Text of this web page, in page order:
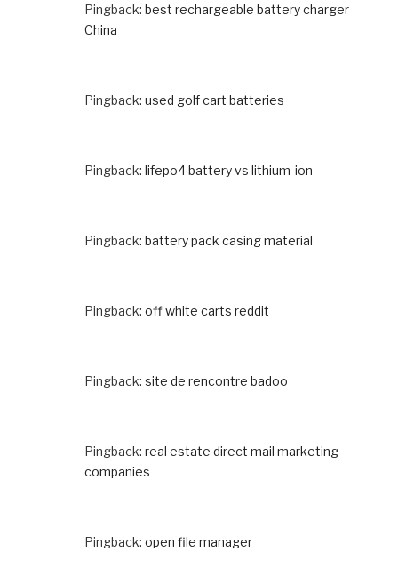
Pingback: best rechargeable battery charger
China
Pingback: used golf cart batteries
Pingback: lifepo4 battery vs lithium-ion
Pingback: battery pack casing material
Pingback: off white carts reddit
Pingback: site de rencontre badoo
Pingback: real estate direct mail marketing
companies
Pingback: open file manager